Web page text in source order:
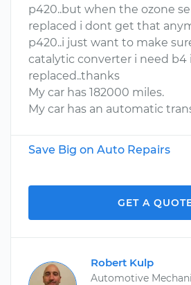
p420..but when the ozone
replaced i dont get that
p420..i just want to make
catalytic converter i need b4
replaced..thanks
My car has 182000 miles.
My car has an automatic
Save Big on Auto Repairs
GET A
Robert Kulp
Automotive